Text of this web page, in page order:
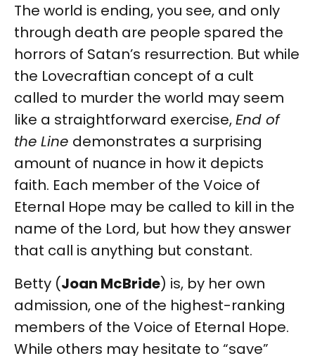
The world is ending, you see, and only
through death are people spared the
horrors of Satan’s resurrection. But while
the Lovecraftian concept of a cult
called to murder the world may seem
like a straightforward exercise,End of
the Line demonstrates a surprising
amount of nuance in how it depicts
faith. Each member of the Voice of
Eternal Hope may be called to kill in the
name of the Lord, but how they answer
that call is anything but constant.
Betty (Joan McBride) is, by her own
admission, one of the highest-ranking
members of the Voice of Eternal Hope.
While others may hesitate to “save”